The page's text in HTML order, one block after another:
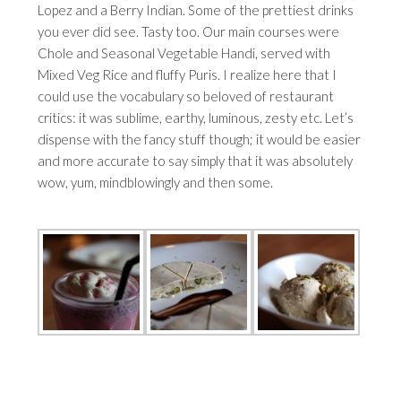
Lopez and a Berry Indian. Some of the prettiest drinks
you ever did see. Tasty too. Our main courses were
Chole and Seasonal Vegetable Handi, served with
Mixed Veg Rice and fluffy Puris. I realize here that I
could use the vocabulary so beloved of restaurant
critics: it was sublime, earthy, luminous, zesty etc. Let’s
dispense with the fancy stuff though; it would be easier
and more accurate to say simply that it was absolutely
wow, yum, mindblowingly and then some.